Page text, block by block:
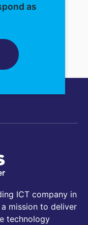
as
ICT company in
mission to deliver
technology